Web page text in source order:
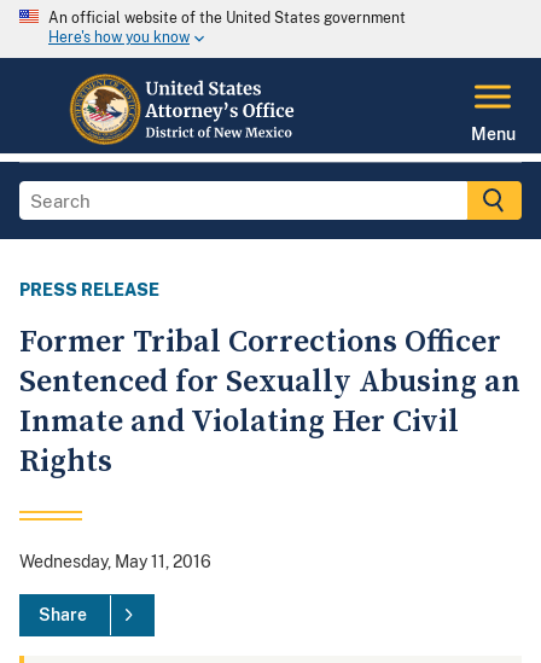
An official website of the United States government
Here's how you know
Menu
PRESS RELEASE
Former Tribal Corrections Officer
Sentenced for Sexually Abusing an
Inmate and Violating Her Civil
Rights
Wednesday, May 11, 2016
Share